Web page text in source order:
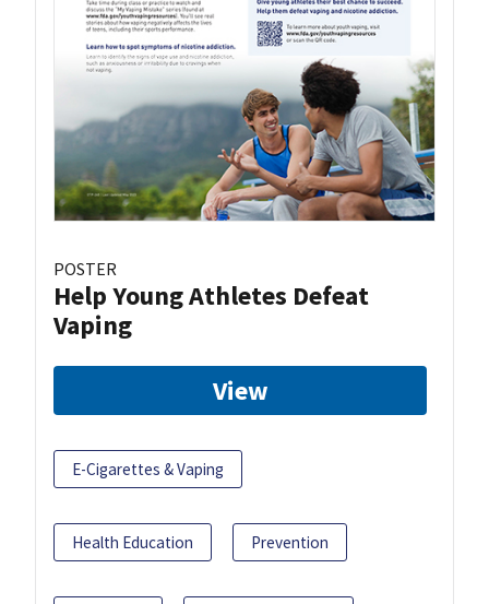
POSTER
Help Young Athletes Defeat
Vaping
View
E-Cigarettes & Vaping
Health Education Prevention